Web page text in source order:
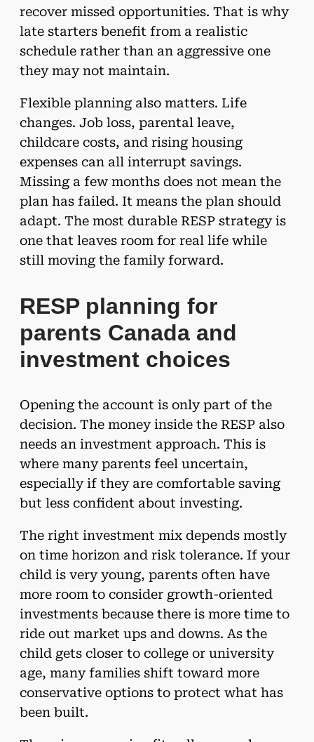
recover missed opportunities. That is why
late starters benefit from a realistic
schedule rather than an aggressive one
they may not maintain.
Flexible planning also matters. Life
changes. Job loss, parental leave,
childcare costs, and rising housing
expenses can all interrupt savings.
Missing a few months does not mean the
plan has failed. It means the plan should
adapt. The most durable RESP strategy is
one that leaves room for real life while
still moving the family forward.
RESP planning for
parents Canada and
investment choices
Opening the account is only part of the
decision. The money inside the RESP also
needs an investment approach. This is
where many parents feel uncertain,
especially if they are comfortable saving
but less confident about investing.
The right investment mix depends mostly
on time horizon and risk tolerance. If your
child is very young, parents often have
more room to consider growth-oriented
investments because there is more time to
ride out market ups and downs. As the
child gets closer to college or university
age, many families shift toward more
conservative options to protect what has
been built.